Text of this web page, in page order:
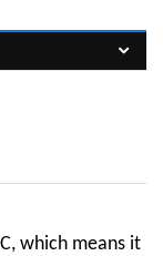
which means it